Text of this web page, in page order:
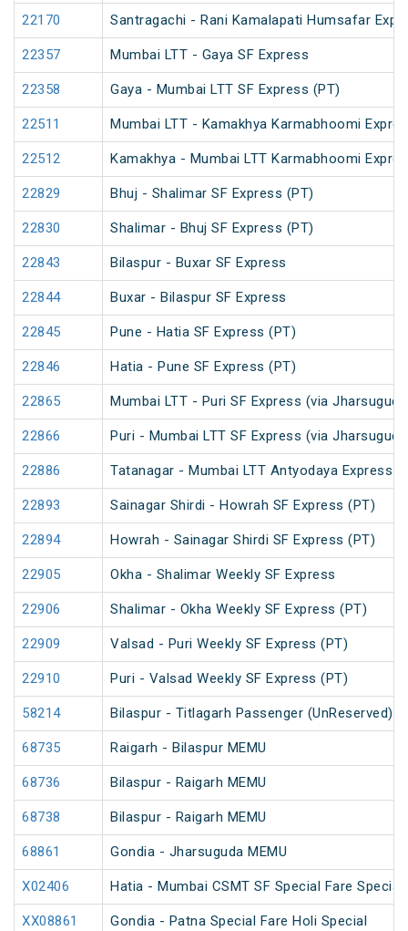
22170 Santragachi - Rani Kamalapati Humsafar
22357 Mumbai LTT - Gaya SF Express
22358 Gaya - Mumbai LTT SF Express (PT)
22511 Mumbai LTT - Kamakhya Karmabhoomi
22512 Kamakhya - Mumbai LTT Karmabhoomi
22829 Bhuj - Shalimar SF Express (PT)
22830 Shalimar - Bhuj SF Express (PT)
22843 Bilaspur - Buxar SF Express
22844 Buxar - Bilaspur SF Express
22845 Pune - Hatia SF Express (PT)
22846 Hatia - Pune SF Express (PT)
22865 Mumbai LTT - Puri SF Express (via
22866 Puri - Mumbai LTT SF Express (via
22886 Tatanagar - Mumbai LTT Antyodaya Express
22893 Sainagar Shirdi - Howrah SF Express (PT)
22894 Howrah - Sainagar Shirdi SF Express (PT)
22905 Okha - Shalimar Weekly SF Express
22906 Shalimar - Okha Weekly SF Express (PT)
22909 Valsad - Puri Weekly SF Express (PT)
22910 Puri - Valsad Weekly SF Express (PT)
58214 Bilaspur - Titlagarh Passenger (UnReserved)
68735 Raigarh - Bilaspur MEMU
68736 Bilaspur - Raigarh MEMU
68738 Bilaspur - Raigarh MEMU
68861 Gondia - Jharsuguda MEMU
X02406 Hatia - Mumbai CSMT SF Special Fare Special
XX08861 Gondia - Patna Special Fare Holi Special